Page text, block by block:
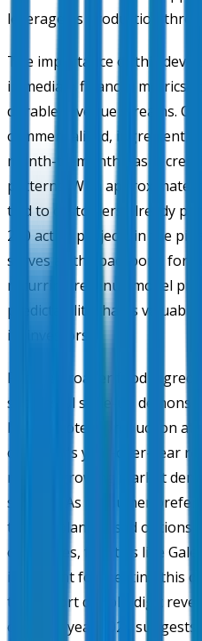
leverage as production
The importance of this
immediate financial metrics
durable revenue streams.
commercialized, ingredient
month-to-month basis,
patterns. With approximately
tied to customers already
200 active projects in the
serves as the backbone for
recurring revenue model
predictability that is
its investors.
For the broader food
successful scale-up
based protein production at
company's year-over-year
reflects growing market
sources. As consumer
toward plant-based options
categories, facilities like
important for meeting this
to support double-digit
calendar year 2026